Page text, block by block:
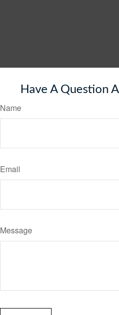
Have A Question
Name
Email
Message